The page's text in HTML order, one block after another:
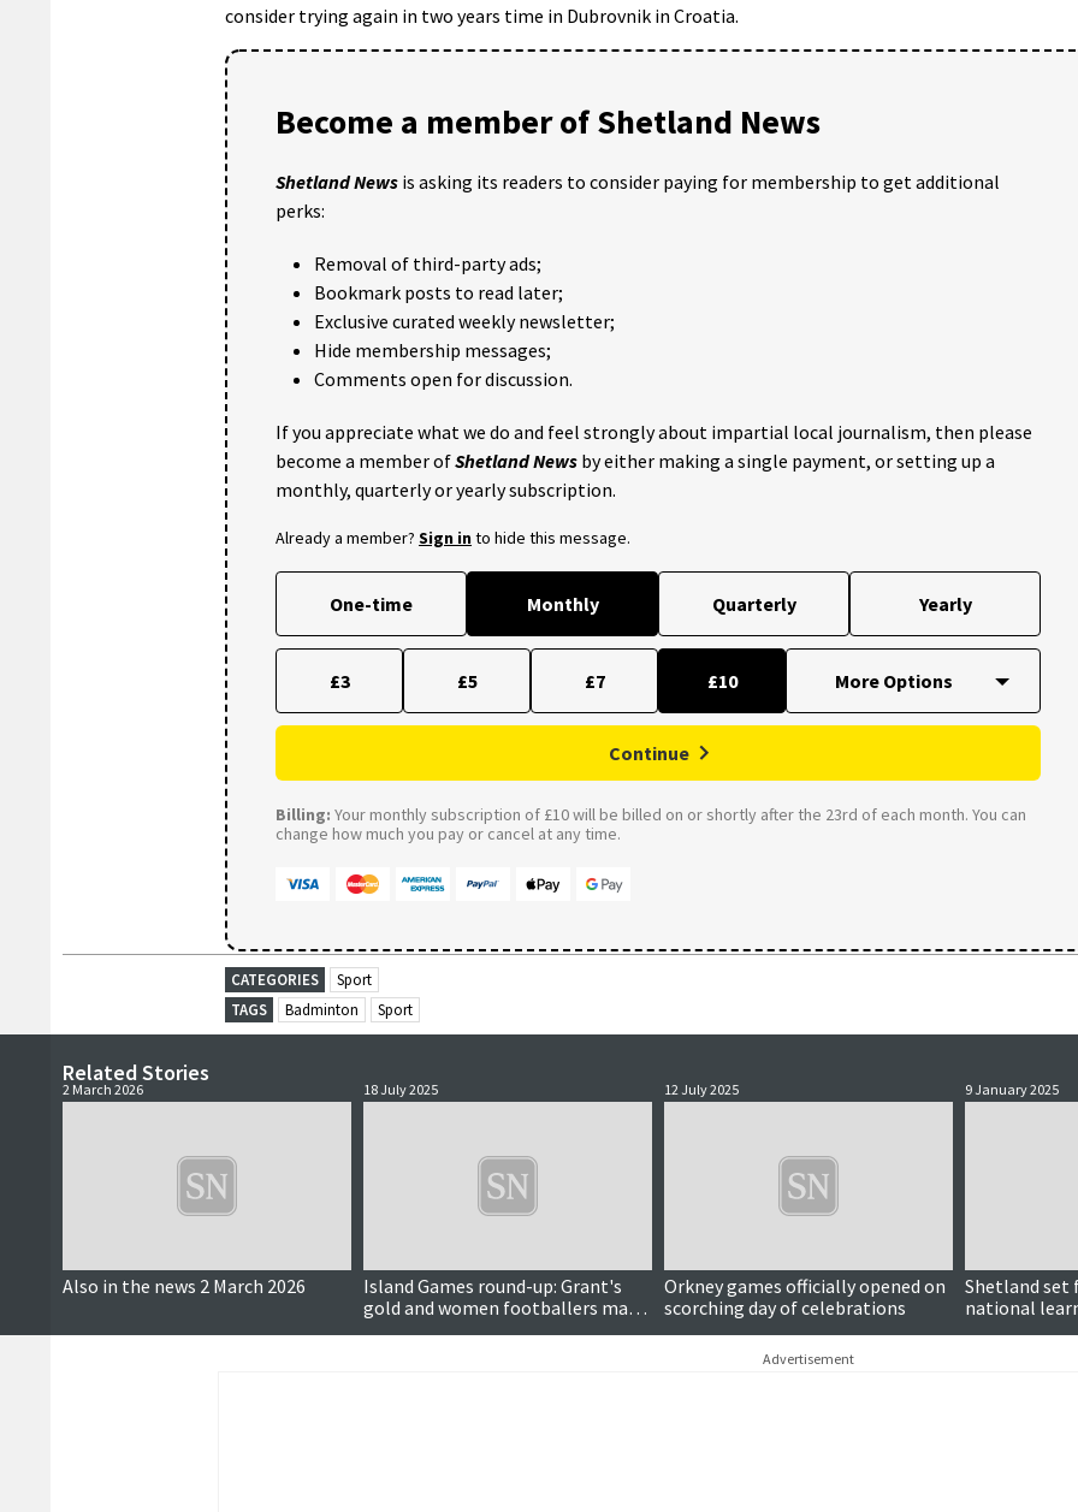
consider trying again in two years time in Dubrovnik in Croatia.
Become a member of Shetland News
Shetland News is asking its readers to consider paying for membership to get additional
perks:
Removal of third-party ads;
Bookmark posts to read later;
Exclusive curated weekly newsletter;
Hide membership messages;
Comments open for discussion.
If you appreciate what we do and feel strongly about impartial local journalism, then please
become a member ofShetland News by either making a single payment, or setting up a
monthly, quarterly or yearly subscription.
Already a member? Sign into hide this message.
One-time Monthly Quarterly Yearly
£3 £5 £7 £10
Continue
Billing: Your monthly subscription of £10 will be billed on or shortly after the 23rd of each month. You can
change how much you pay or cancel at any time.
CATEGORIES
Sport
TAGS
Badminton Sport
Related Stories
2 March 2026
Also in the news 2 March 2026
18 July 2025
Island Games round-up: Grant's
gold and women footballers make
more history
12 July 2025
Orkney games officially opened on
scorching day of celebrations
9 January 2025
Shetland set
national
Advertisement